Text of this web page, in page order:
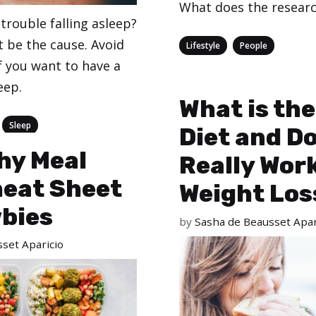
What does the
Categories
Lifestyle People
falling asleep?
the cause. Avoid
want to have a
Sleep
What is
Diet and
Really
Weight
by Sasha de Beausset
Meal
Sheet
Aparicio